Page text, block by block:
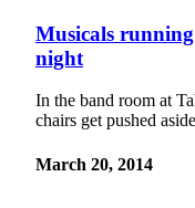
Musicals
night
In the band room at
chairs get pushed
March 20, 2014